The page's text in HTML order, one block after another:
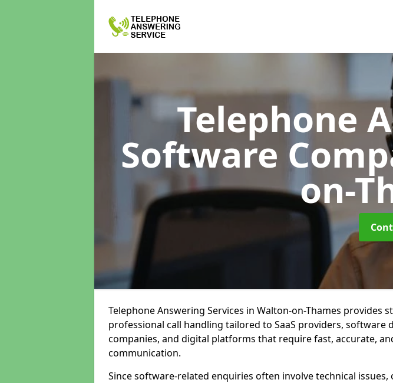
Telephone
Software
on-
Telephone Answering Services in Walton-on-Thames provides
professional call handling tailored to SaaS providers, software
companies, and digital platforms that require fast, accurate,
communication.
Since software-related enquiries often involve technical